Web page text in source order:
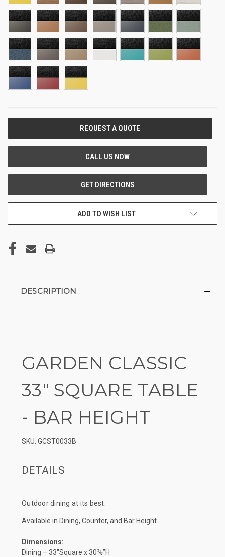
ADD TO WISH LIST
DESCRIPTION
GARDEN CLASSIC
33″ SQUARE TABLE
- BAR HEIGHT
SKU: GCST0033B
DETAILS
Outdoor dining at its best.
Available in Dining, Counter, and Bar Height
Dimensions:
Dining – 33″Square x 30⅜”H